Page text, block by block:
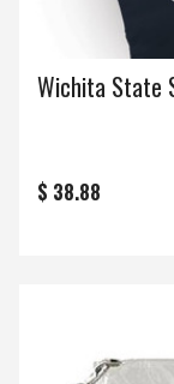
Wichita State
$ 38.88